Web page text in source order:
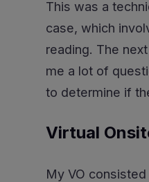
This was a
case, which
reading. The
me a lot of
to determine if
Virtual
My VO